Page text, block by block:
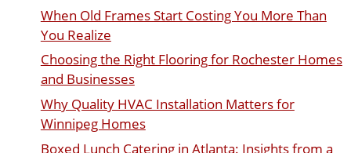
When Old Frames Start Costing You More Than
You Realize
Choosing the Right Flooring for Rochester Homes
and Businesses
Why Quality HVAC Installation Matters for
Winnipeg Homes
Boxed Lunch Catering in Atlanta: Insights from a